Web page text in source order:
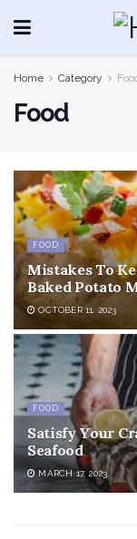
Home Category
Food
FOOD
Mistakes To
Baked Potato
OCTOBER 11, 2023
FOOD
Satisfy Your
Seafood
MARCH 17, 2023